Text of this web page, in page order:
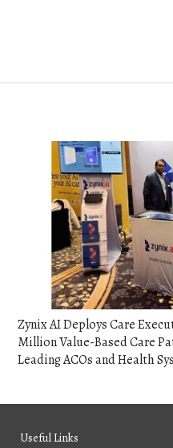
Zynix AI Deploys Care
Million Value-Based Care
Leading ACOs and Health
Useful Links